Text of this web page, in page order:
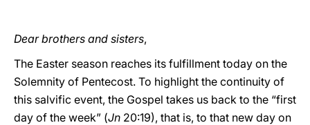
Dear brothers and sisters,
The Easter season reaches its fulfillment today on the
Solemnity of Pentecost. To highlight the continuity of
this salvific event, the Gospel takes us back to the “first
day of the week” (Jn 20:19), that is, to that new day on